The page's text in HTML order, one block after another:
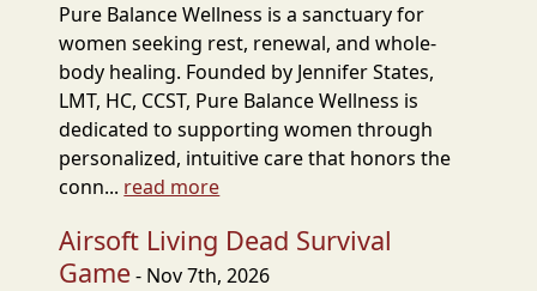
Pure Balance Wellness is a sanctuary for
women seeking rest, renewal, and whole-
body healing. Founded by Jennifer States,
LMT, HC, CCST, Pure Balance Wellness is
dedicated to supporting women through
personalized, intuitive care that honors the
conn... read more
Airsoft Living Dead Survival
Game- Nov 7th, 2026